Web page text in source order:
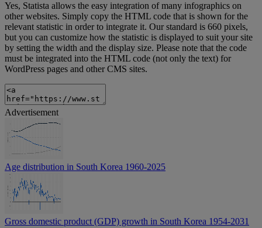
Yes, Statista allows the easy integration of many infographics on
other websites. Simply copy the HTML code that is shown for the
relevant statistic in order to integrate it. Our standard is 660 pixels,
but you can customize how the statistic is displayed to suit your site
by setting the width and the display size. Please note that the code
must be integrated into the HTML code (not only the text) for
WordPress pages and other CMS sites.
Advertisement
Age distribution in South Korea 1960-2025
Gross domestic product (GDP) growth in South Korea 1954-2031